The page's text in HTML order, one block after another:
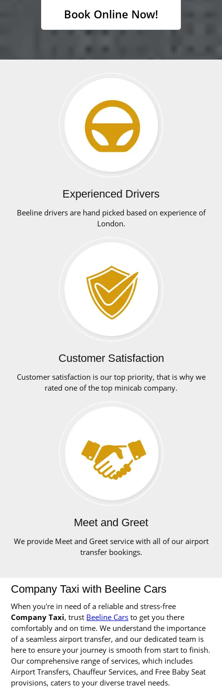
Book Online Now!
Experienced Drivers
Beeline drivers are hand picked based on experience of
London.
Customer Satisfaction
Customer satisfaction is our top priority, that is why we
rated one of the top minicab company.
Meet and Greet
We provide Meet and Greet service with all of our airport
transfer bookings.
Company Taxi with Beeline Cars
When you're in need of a reliable and stress-free
Company Taxi, trust Beeline Cars to get you there
comfortably and on time. We understand the importance
of a seamless airport transfer, and our dedicated team is
here to ensure your journey is smooth from start to finish.
Our comprehensive range of services, which includes
Airport Transfers, Chauffeur Services, and Free Baby Seat
provisions, caters to your diverse travel needs.